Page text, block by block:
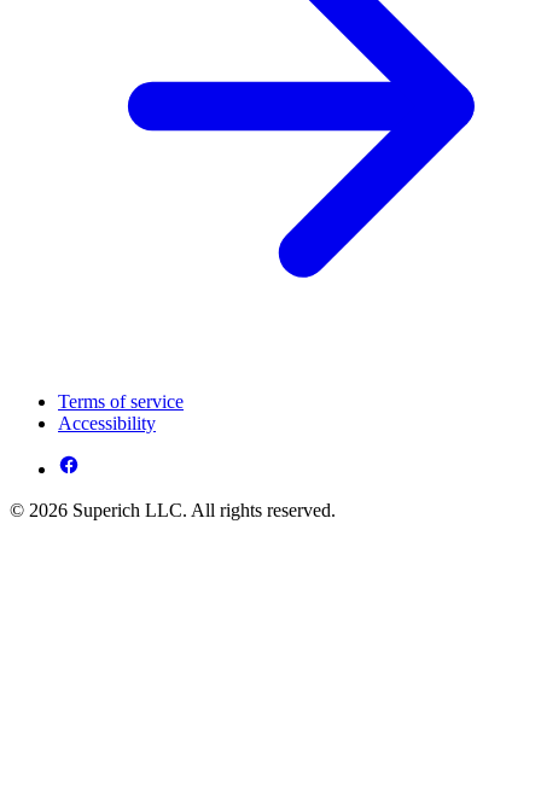
Terms of service
Accessibility
© 2026 Superich LLC. All rights reserved.